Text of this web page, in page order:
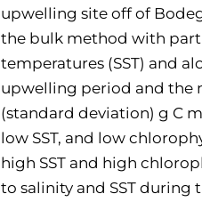
upwelling site off of
the bulk method with
temperatures (SST) and
upwelling period and the
(standard deviation) g C m
low SST, and low
high SST and high
to salinity and SST during